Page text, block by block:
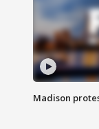
Madison